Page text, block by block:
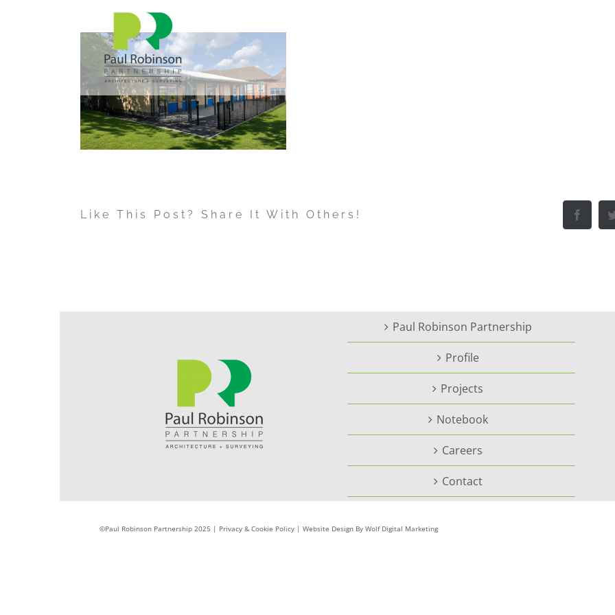
Like This Post? Share It With Others!
Paul Robinson Partnership
Profile
Projects
Notebook
Careers
Contact
©Paul Robinson Partnership 2025 | Privacy & Cookie Policy| Website Design By Wolf Digital Marketing